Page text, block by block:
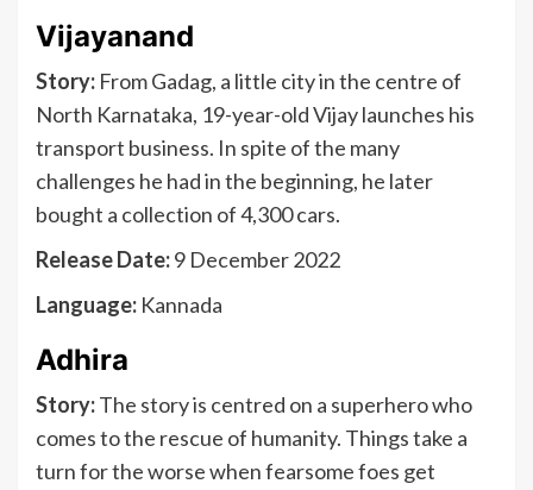
Vijayanand
Story: From Gadag, a little city in the centre of
North Karnataka, 19-year-old Vijay launches his
transport business. In spite of the many
challenges he had in the beginning, he later
bought a collection of 4,300 cars.
Release Date:9 December 2022
Language: Kannada
Adhira
Story:The story is centred on a superhero who
comes to the rescue of humanity. Things take a
turn for the worse when fearsome foes get